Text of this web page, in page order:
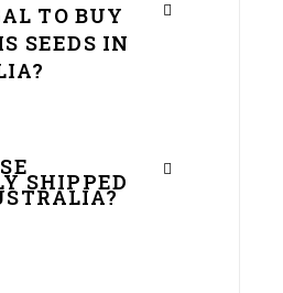
TO BUY
SEEDS IN
SHIPPED